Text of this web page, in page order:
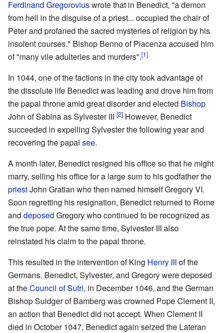
Ferdinand Gregoroviuswrote that in Benedict, "a demon
from hell in the disguise of a priest... occupied the chair of
Peter and profaned the sacred mysteries of religion by his
insolent courses." Bishop Benno of Piacenza accused him
of "many vile adulteries and murders".[1]
In 1044, one of the factions in the city took advantage of
the dissolute life Benedict was leading and drove him from
the papal throne amid great disorder and elected Bishop
John of Sabina as Sylvester III [2] However, Benedict
succeeded in expelling Sylvester the following year and
recovering the papal see.
A month later, Benedict resigned his office so that he might
marry, selling his office for a large sum to his godfather the
priestJohn Gratian who then named himself Gregory VI.
Soon regretting his resignation, Benedict returned to Rome
and deposed Gregory who continued to be recognized as
the true pope. At the same time, Sylvester III also
reinstated his claim to the papal throne.
This resulted in the intervention of King Henry III of the
Germans. Benedict, Sylvester, and Gregory were deposed
at theCouncil of Sutri, in December 1046, and the German
Bishop Suidger of Bamberg was crowned Pope Clement II,
an action that Benedict did not accept. When Clement II
died in October 1047, Benedict again seized the Lateran